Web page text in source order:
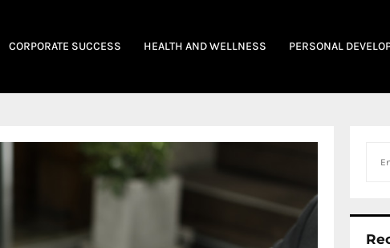
CORPORATE SUCCESS HEALTH AND WELLNESS PERSONAL